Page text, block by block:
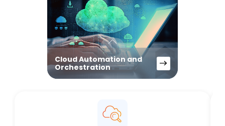
Cloud Automation and
Orchestration